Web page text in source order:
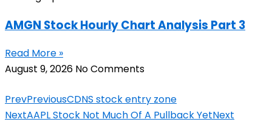
AMGN Stock Hourly Chart Analysis Part 3
Read More »
August 9, 2026 No Comments
PrevPreviousCDNS stock entry zone
NextAAPL Stock Not Much Of A Pullback YetNext